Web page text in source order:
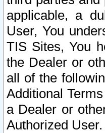
applicable, a
User, You
TIS Sites, You
the Dealer or
all of the
Additional
a Dealer or
Authorized User.